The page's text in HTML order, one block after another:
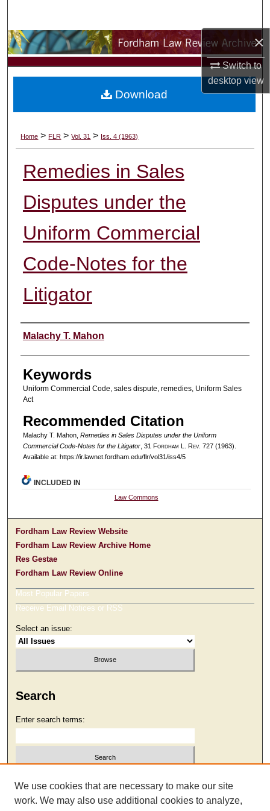
×
Switch to
desktopview
Browse Collections
My Account
Digital Commons Network™
Home > FLR > Vol. 31 > Iss. 4 (1963)
Remedies in Sales
Disputes under the
Uniform Commercial
Code-Notes for the
Litigator
Authors
Malachy T. Mahon
Keywords
Uniform Commercial Code, sales dispute, remedies, Uniform Sales
Act
Recommended Citation
Malachy T. Mahon, Remedies in Sales Disputes under the Uniform
Commercial Code-Notes for the Litigator, 31 Fordham L. Rev. 727 (1963).
Available at: https://ir.lawnet.fordham.edu/flr/vol31/iss4/5
Download
INCLUDED IN
Law Commons
Fordham Law Review Website
Fordham Law Review Archive Home
Res Gestae
Fordham Law Review Online
Most Popular Papers
Receive Email Notices or RSS
Select an issue:
Search
Enter search terms:
Select context to search:
We use cookies that are necessary to make our site
work. We may also use additional cookies to analyze,